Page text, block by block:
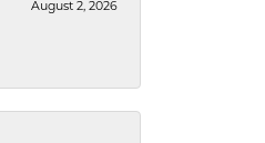
August 2, 2026